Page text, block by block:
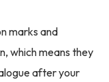
marks and
which means they
after your